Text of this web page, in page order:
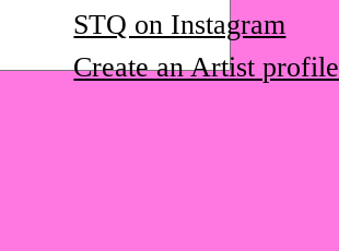
STQ on Instagram
Create an Artist profile